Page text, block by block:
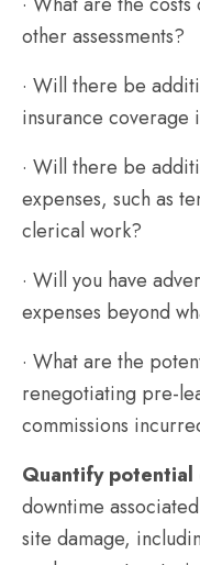
other assessments?
· Will there be
insurance
· Will there be
expenses, such as
clerical work?
· Will you have
expenses beyond
· What are the
renegotiating pre-
commissions
Quantify potential
downtime
site damage,